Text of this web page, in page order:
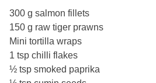
300 g salmon fillets
150 g raw tiger prawns
Mini tortilla wraps
1 tsp chilli flakes
½ tsp smoked paprika